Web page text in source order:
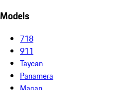
Models
718
911
Taycan
Panamera